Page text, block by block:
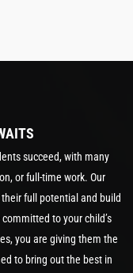
succeed, with many
or full-time work. Our
full potential and build
to your child’s
you are giving them the
to bring out the best in